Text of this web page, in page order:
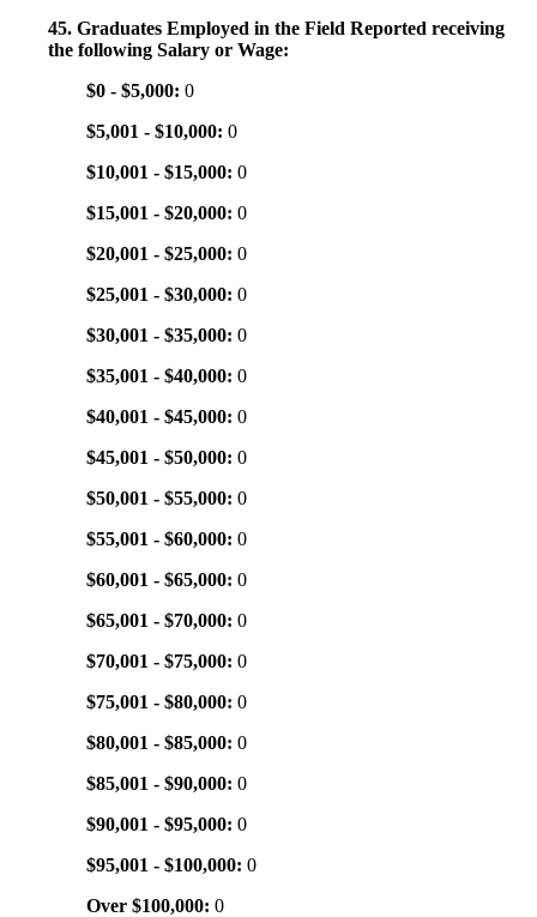
45. Graduates Employed in the Field Reported receiving
the following Salary or Wage:
$0 - $5,000: 0
$5,001 - $10,000: 0
$10,001 - $15,000: 0
$15,001 - $20,000: 0
$20,001 - $25,000: 0
$25,001 - $30,000: 0
$30,001 - $35,000: 0
$35,001 - $40,000: 0
$40,001 - $45,000: 0
$45,001 - $50,000: 0
$50,001 - $55,000: 0
$55,001 - $60,000: 0
$60,001 - $65,000: 0
$65,001 - $70,000: 0
$70,001 - $75,000: 0
$75,001 - $80,000: 0
$80,001 - $85,000: 0
$85,001 - $90,000: 0
$90,001 - $95,000: 0
$95,001 - $100,000: 0
Over $100,000: 0